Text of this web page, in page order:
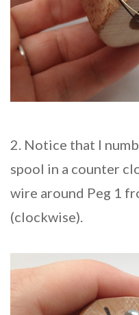
2. Notice that I
spool in a counter
wire around Peg 1
(clockwise).